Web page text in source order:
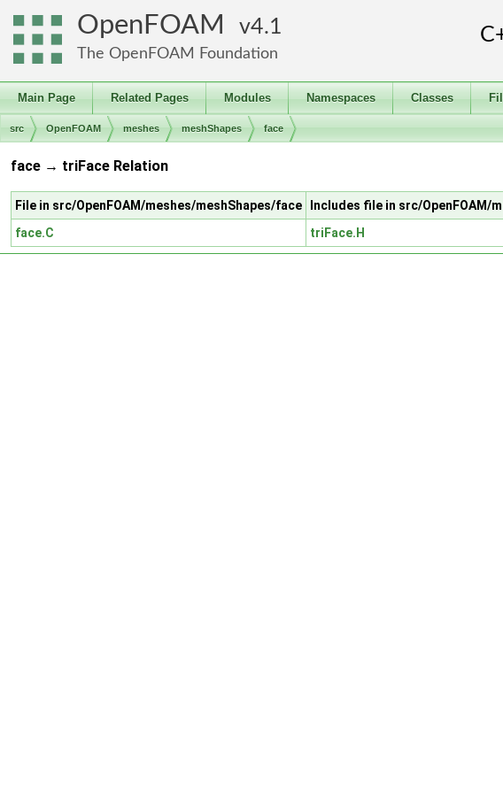
OpenFOAM 4.1
The OpenFOAM Foundation
Main Page Related Pages Modules Namespaces Classes
src OpenFOAM meshes meshShapes face
face → triFace Relation
File in src/OpenFOAM/meshes/meshShapes/face
Includes file in src/OpenFOAM/
face.C
triFace.H